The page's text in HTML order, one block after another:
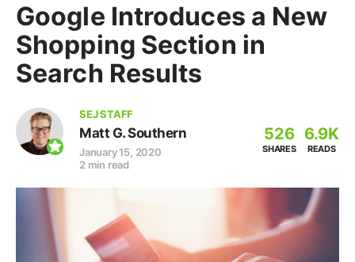
Google Introduces a New
Shopping Section in
Search Results
SEJ STAFF
Matt G. Southern
January 15, 2020
2 min read
526
SHARES
6.9K
READS